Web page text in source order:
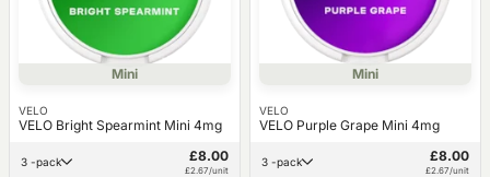
Mini
VELO
VELO Bright Spearmint Mini 4mg
3 -pack £8.00
£2.67/unit
Mini
VELO
VELO Purple Grape Mini 4mg
3 -pack £8.00
£2.67/unit